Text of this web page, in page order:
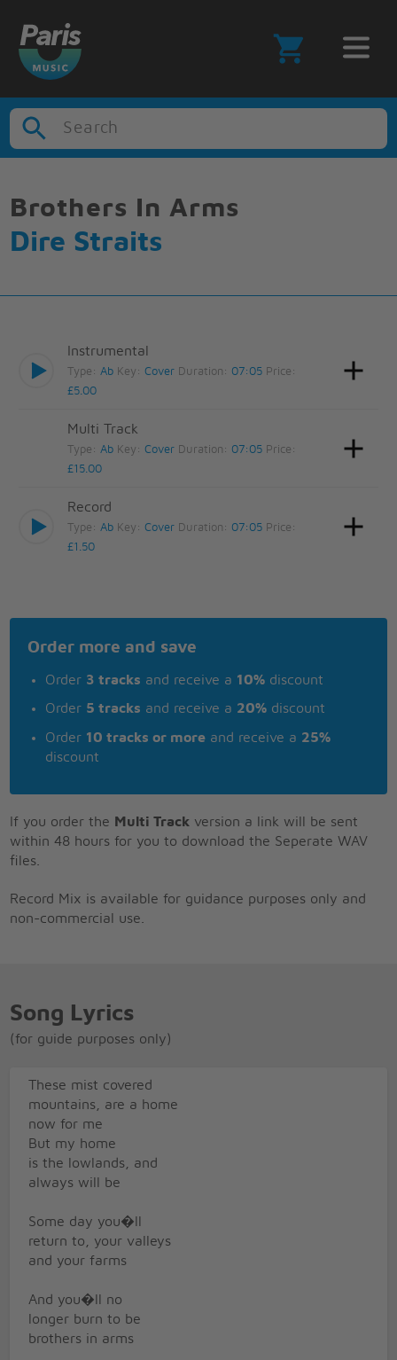
Search
Brothers In Arms
Dire Straits
Instrumental
Type:Ab Key:Cover Duration: 07:05 Price:
£5.00
Multi Track
Type:Ab Key:Cover Duration: 07:05 Price:
£15.00
Record
Type:Ab Key:Cover Duration: 07:05 Price:
£1.50
Order more and save
Order 3 tracks and receive a 10% discount
Order 5 tracks and receive a 20% discount
Order 10 tracks or more and receive a 25%
discount
If you order the Multi Track version a link will be sent
within 48 hours for you to download the Seperate WAV
files.
Record Mix is available for guidance purposes only and
non-commercial use.
Song Lyrics
(for guide purposes only)
These mist covered
mountains, are a home
now for me
But my home
is the lowlands, and
always will be
Some day you�ll
return to, your valleys
and your farms
And you�ll no
longer burn to be
brothers in arms